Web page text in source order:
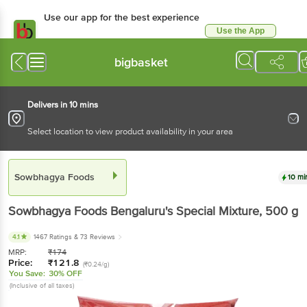
Use our app for the best experience
Use the App
bigbasket
Delivers in 10 mins
Select location to view product availability in your area
Sowbhagya Foods 10
Sowbhagya Foods Bengaluru's Special Mixture, 500 g
4.1 1467 Ratings & 73 Reviews
MRP: ₹174
Price: ₹121.8 (₹0.24/g)
You Save: 30% OFF
(Inclusive of all taxes)